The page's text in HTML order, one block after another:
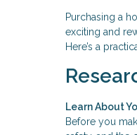
Purchasing a
exciting and
Here’s a
Learn About
Before you